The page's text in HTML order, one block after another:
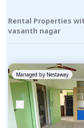
Rental Properties
vasanth nagar
Managed by Nestaway